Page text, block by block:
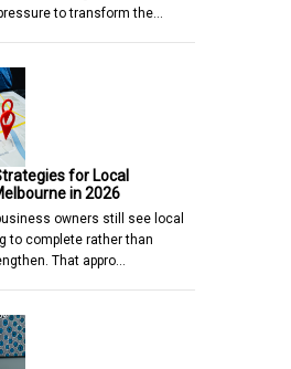
to transform the…
for Local
in 2026
owners still see local
to complete rather than
That appro…